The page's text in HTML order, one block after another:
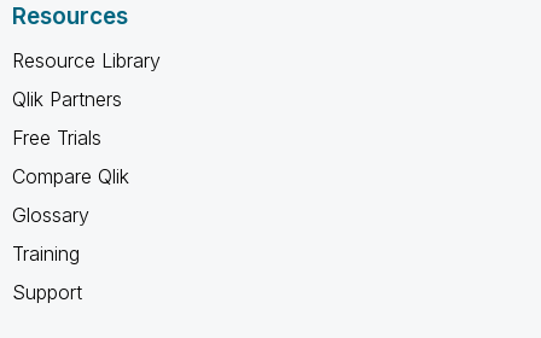
Resources
Resource Library
Qlik Partners
Free Trials
Compare Qlik
Glossary
Training
Support